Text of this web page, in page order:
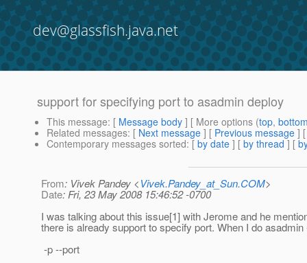
dev@glassfish.java.net
support for specifying port to asadmin deploy
This message: [ Message body ] [ More options (top,
Related messages: [ Next message ] [ Previous message ]
Contemporary messages sorted: [ by date ] [ by thread ] [
From: Vivek Pandey <Vivek.Pandey_at_Sun.COM>
Date: Fri, 23 May 2008 15:46:52 -0700
I was talking about this issue[1] with Jerome and he
there is already support to specify port. When I do asadmin
-p --port